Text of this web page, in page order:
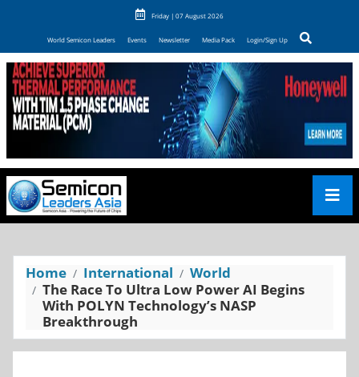
Friday | 07 August 2026
World Semicon Leaders Events Newsletter Media Pack Login/Sign Up
Home International
World
The Race To Ultra Low Power AI Begins
With POLYN Technology’s NASP
Breakthrough